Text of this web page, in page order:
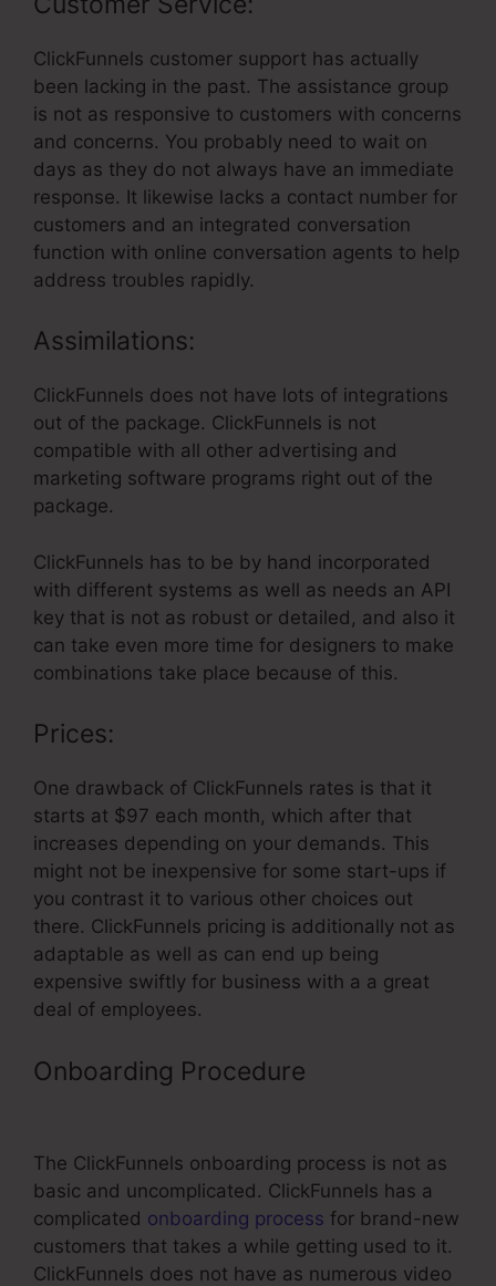
ClickFunnels customer support has actually
been lacking in the past. The assistance group
is not as responsive to customers with concerns
and concerns. You probably need to wait on
days as they do not always have an immediate
response. It likewise lacks a contact number for
customers and an integrated conversation
function with online conversation agents to help
address troubles rapidly.
Assimilations:
ClickFunnels does not have lots of integrations
out of the package. ClickFunnels is not
compatible with all other advertising and
marketing software programs right out of the
package.
ClickFunnels has to be by hand incorporated
with different systems as well as needs an API
key that is not as robust or detailed, and also it
can take even more time for designers to make
combinations take place because of this.
Prices:
One drawback of ClickFunnels rates is that it
starts at $97 each month, which after that
increases depending on your demands. This
might not be inexpensive for some start-ups if
you contrast it to various other choices out
there. ClickFunnels pricing is additionally not as
adaptable as well as can end up being
expensive swiftly for business with a a great
deal of employees.
Onboarding Procedure
The ClickFunnels onboarding process is not as
basic and uncomplicated. ClickFunnels has a
complicated onboarding process for brand-new
customers that takes a while getting used to it.
ClickFunnels does not have as numerous video